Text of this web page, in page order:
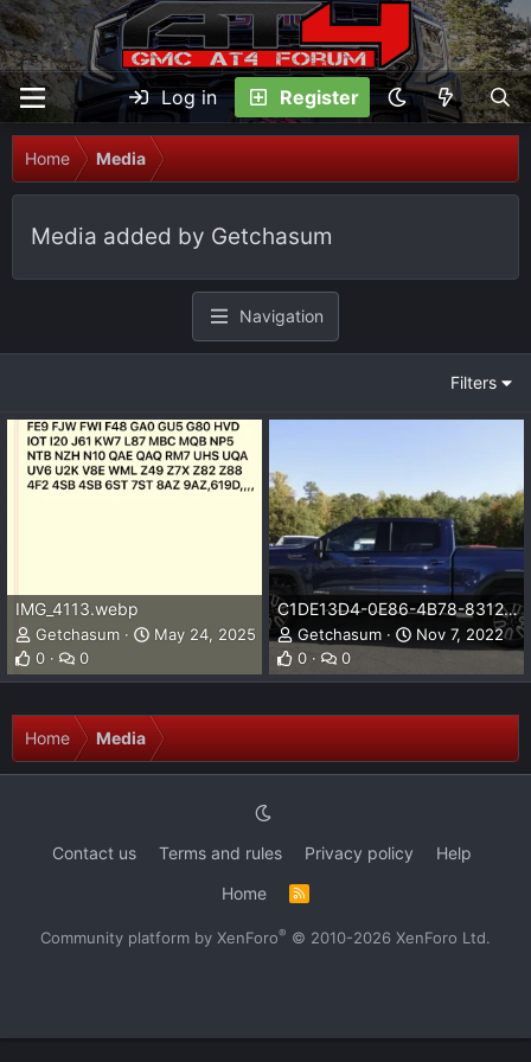
Log in Register
Home Media
Media added by Getchasum
Navigation
Filters
IMG_4113.webp
Getchasum
May 24, 2025
0
0
C1DE13D4-0E86-4B78-8312-B1120197D604.jpeg
Getchasum
Nov 7, 2022
0
0
Home Media
Contact us Terms and rules Privacy policy
Help
Home
S
Community platform by XenForo® © 2010-2026 XenForo Ltd.